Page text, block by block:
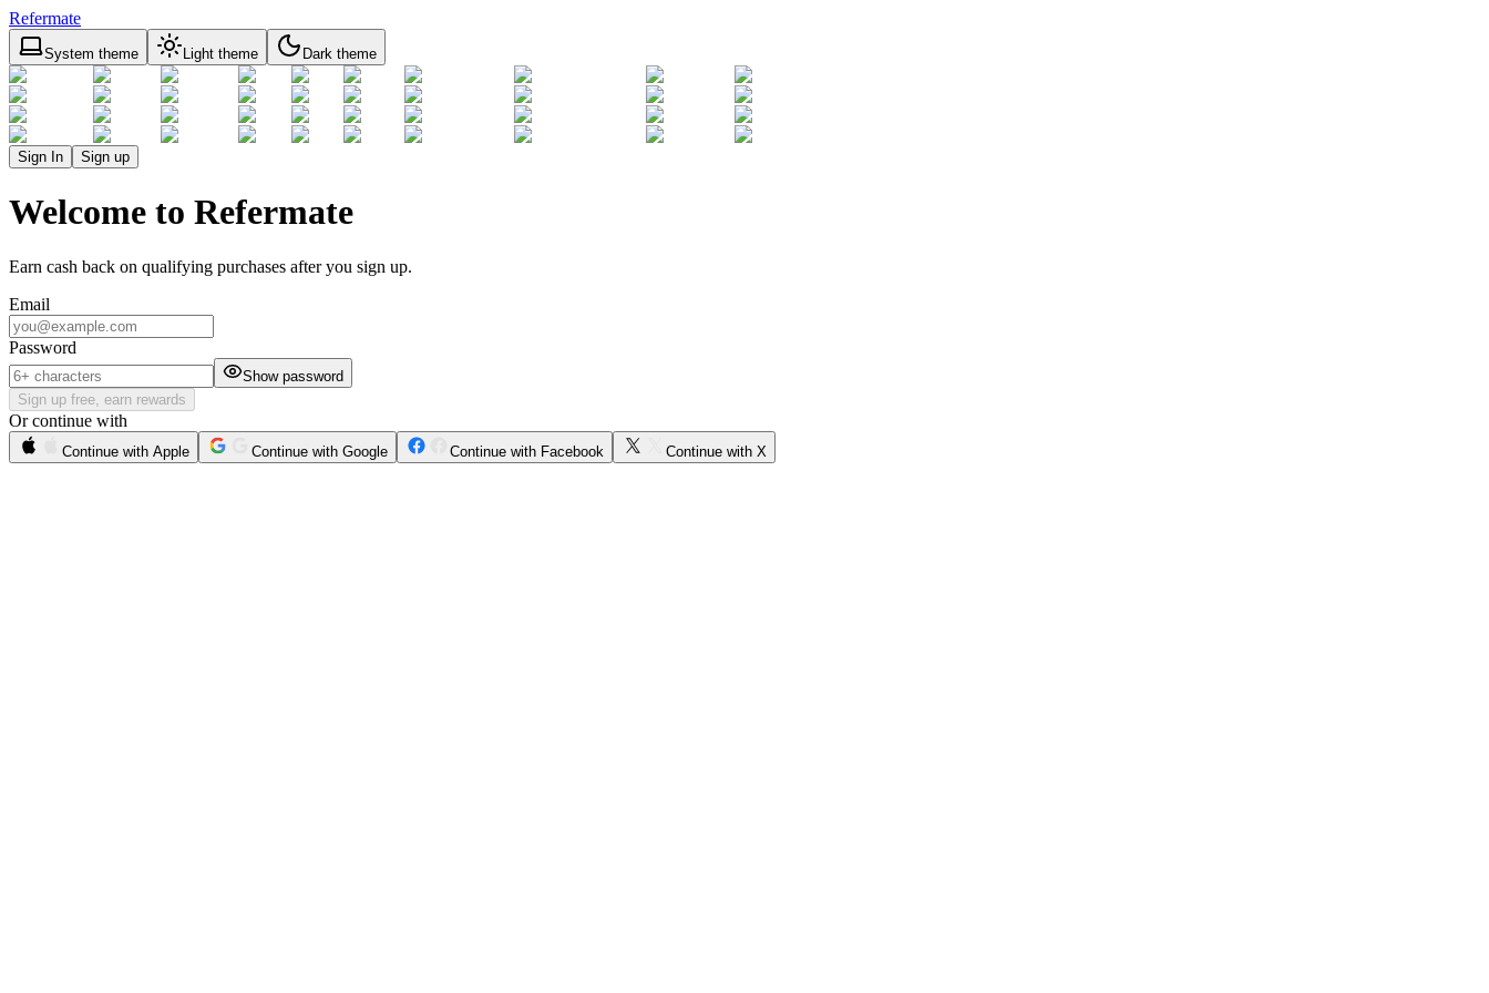
Refermate
System theme Light theme Dark theme
Sign In Sign up
Welcome to Refermate
Earn cash back on qualifying purchases after you sign up.
Email
Password
Show password
Sign up free, earn rewards
Or continue with
Continue with Apple Continue with Google Continue with Facebook Continue with X